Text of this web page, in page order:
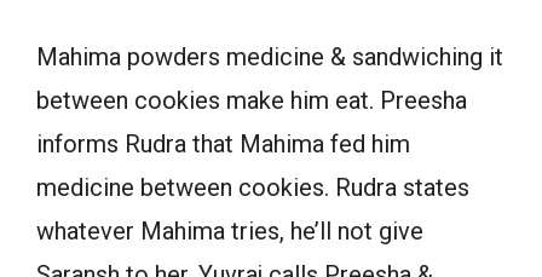
Mahima powders medicine & sandwiching it
between cookies make him eat. Preesha
informs Rudra that Mahima fed him
medicine between cookies. Rudra states
whatever Mahima tries, he’ll not give